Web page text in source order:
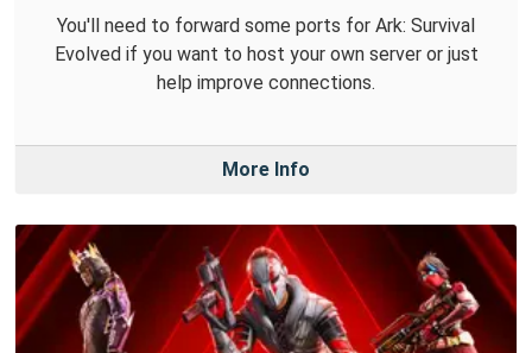
You'll need to forward some ports for Ark: Survival
Evolved if you want to host your own server or just
help improve connections.
More Info